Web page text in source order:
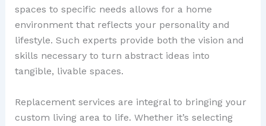
spaces to specific needs allows for a home
environment that reflects your personality and
lifestyle. Such experts provide both the vision and
skills necessary to turn abstract ideas into
tangible, livable spaces.
Replacement services are integral to bringing your
custom living area to life. Whether it’s selecting